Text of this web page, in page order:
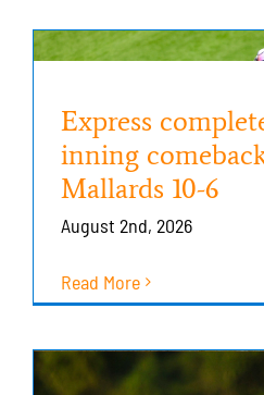
Express
inning
Mallards 10-6
August 2nd, 2026
Read More